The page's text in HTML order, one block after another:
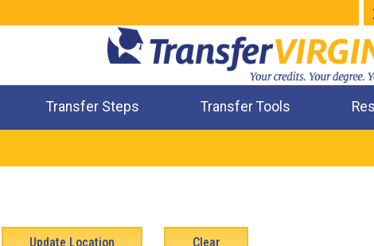
Transfer Steps Transfer Tools